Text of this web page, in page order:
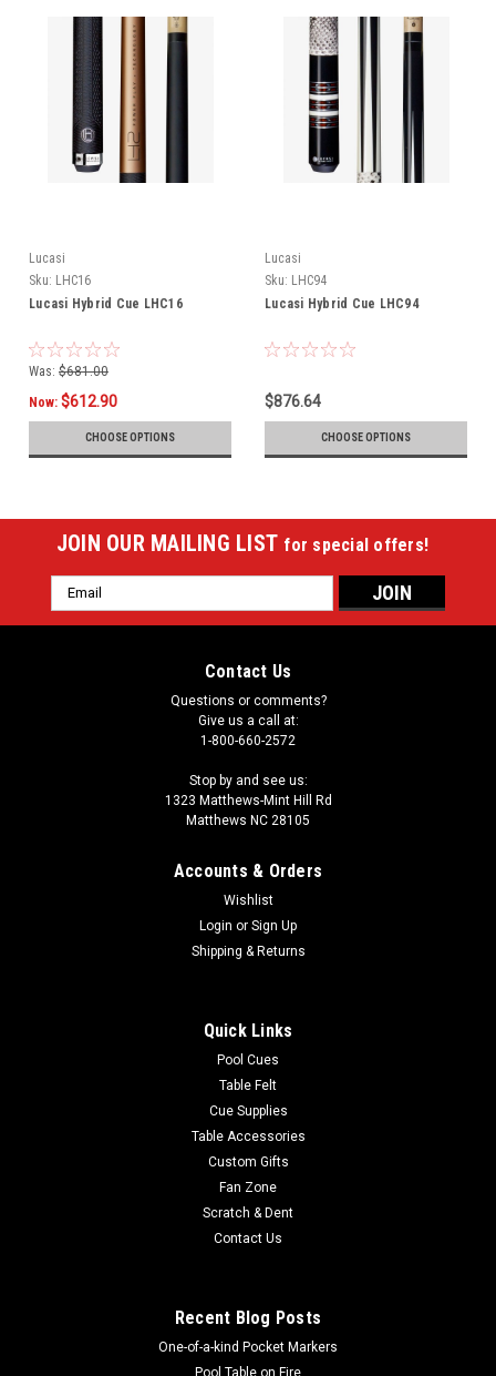
Lucasi
Sku: LHC16
Lucasi Hybrid Cue LHC16
Was: $681.00
Now: $612.90
CHOOSE OPTIONS
Lucasi
Sku: LHC94
Lucasi Hybrid Cue LHC94
$876.64
CHOOSE OPTIONS
JOIN OUR MAILING LIST for special offers!
Email
Address
Contact Us
Questions or comments?
Give us a call at:
1-800-660-2572
Stop by and see us:
1323 Matthews-Mint Hill Rd
Matthews NC 28105
Accounts & Orders
Wishlist
Login or Sign Up
Shipping & Returns
Quick Links
Pool Cues
Table Felt
Cue Supplies
Table Accessories
Custom Gifts
Fan Zone
Scratch & Dent
Contact Us
Recent Blog Posts
One-of-a-kind Pocket Markers
Pool Table on Fire